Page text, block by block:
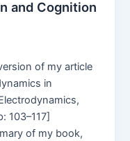
and Cognition
of my article
in
103–117]
of my book,